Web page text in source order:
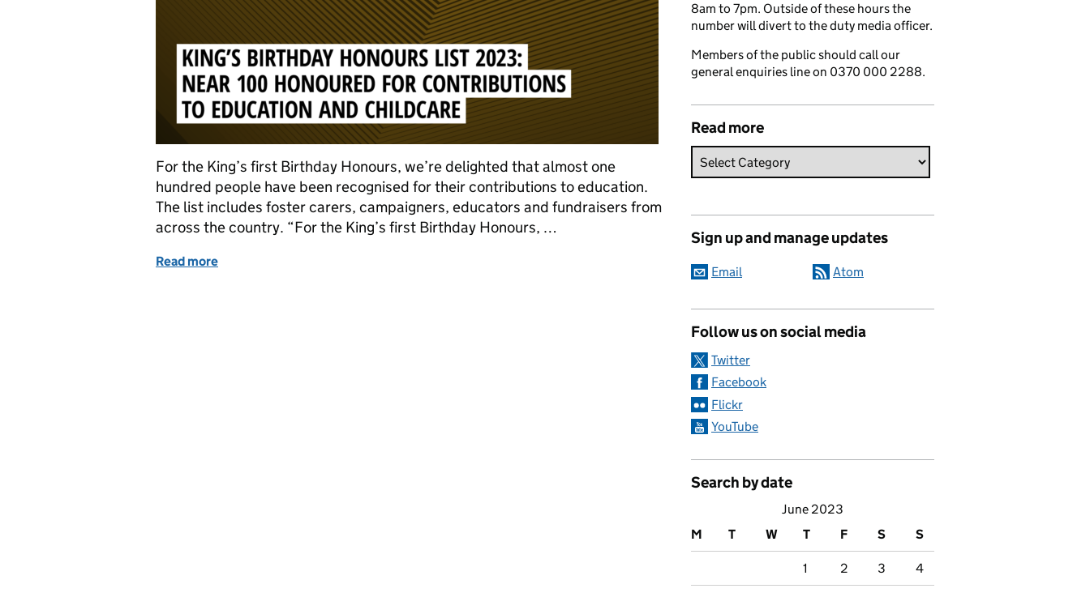
For the King’s first Birthday Honours, we’re delighted that almost one
hundred people have been recognised for their contributions to education.
The list includes foster carers, campaigners, educators and fundraisers from
across the country. “For the King’s first Birthday Honours, …
Read more of King’s birthday honours list 2023: Near 100 honoured for contributions to education and childcare
8am to 7pm. Outside of these hours the
number will divert to the duty media officer.
Members of the public should call our
general enquiries line on 0370 000 2288.
Read more
Sign up and manage updates
Email Atom
Follow us on social media
Twitter
Facebook
Flickr
YouTube
Search by date
June 2023
M
T W T F S S
1 2 3 4